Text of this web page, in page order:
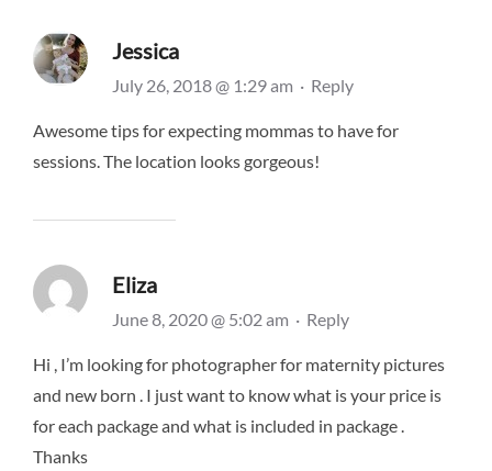
Jessica
July 26, 2018 @ 1:29 am · Reply
Awesome tips for expecting mommas to have for
sessions. The location looks gorgeous!
Eliza
June 8, 2020 @ 5:02 am · Reply
Hi , I’m looking for photographer for maternity pictures
and new born . I just want to know what is your price is
for each package and what is included in package .
Thanks